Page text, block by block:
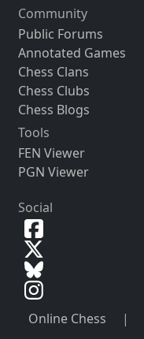
Community
Public Forums
Annotated Games
Chess Clans
Chess Clubs
Chess Blogs
Tools
FEN Viewer
PGN Viewer
Social
Online Chess |